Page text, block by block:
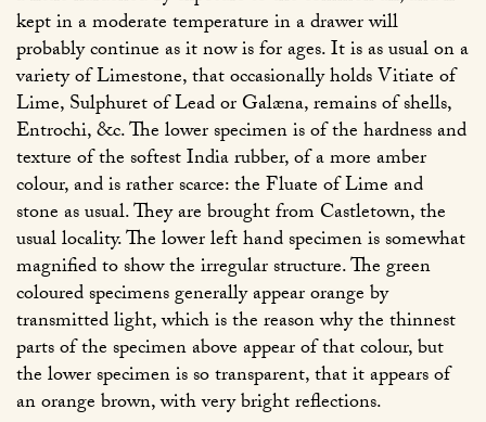
kept in a moderate temperature in a drawer will
probably continue as it now is for ages. It is as usual on a
variety of Limestone, that occasionally holds Vitiate of
Lime, Sulphuret of Lead or Galæna, remains of shells,
Entrochi, &c. The lower specimen is of the hardness and
texture of the softest India rubber, of a more amber
colour, and is rather scarce: the Fluate of Lime and
stone as usual. They are brought from Castletown, the
usual locality. The lower left hand specimen is somewhat
magnified to show the irregular structure. The green
coloured specimens generally appear orange by
transmitted light, which is the reason why the thinnest
parts of the specimen above appear of that colour, but
the lower specimen is so transparent, that it appears of
an orange brown, with very bright reflections.